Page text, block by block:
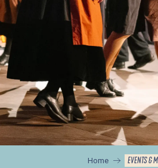
Home EVENTS &